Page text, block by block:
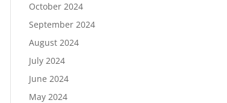
October 2024
September 2024
August 2024
July 2024
June 2024
May 2024